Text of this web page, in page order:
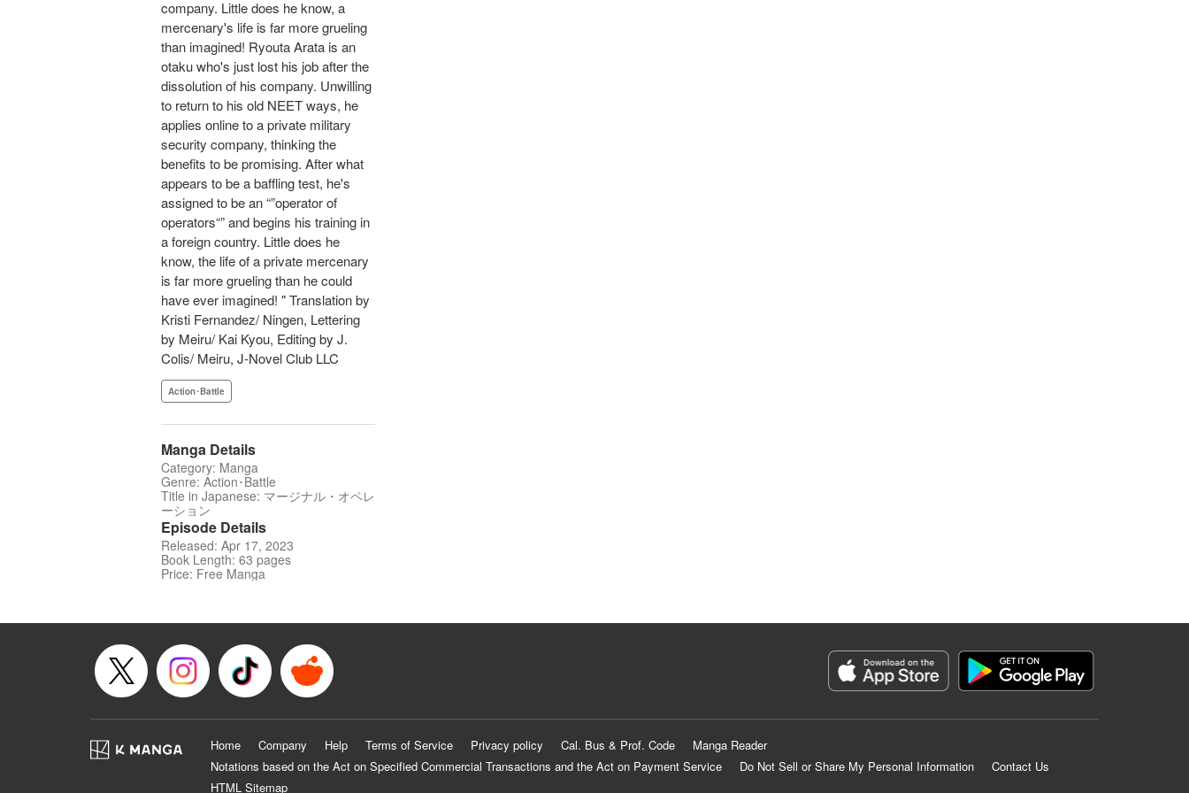
company. Little does he know, a
mercenary's life is far more grueling
than imagined! Ryouta Arata is an
otaku who's just lost his job after the
dissolution of his company. Unwilling
to return to his old NEET ways, he
applies online to a private military
security company, thinking the
benefits to be promising. After what
appears to be a baffling test, he's
assigned to be an “”operator of
operators“” and begins his training in
a foreign country. Little does he
know, the life of a private mercenary
is far more grueling than he could
have ever imagined! " Translation by
Kristi Fernandez/ Ningen, Lettering
by Meiru/ Kai Kyou, Editing by J.
Colis/ Meiru, J-Novel Club LLC
Action･Battle
Manga Details
Category: Manga
Genre: Action･Battle
Title in Japanese: マージナル・オペレ
ーション
Episode Details
Released: Apr 17, 2023
Book Length: 63 pages
Price: Free Manga
Home Company Help Terms of Service Privacy policy Cal. Bus & Prof. Code
Manga Reader
Notations based on the Act on Specified Commercial Transactions and the Act on Payment Service
Do Not Sell or Share My Personal Information
Contact Us
HTML Sitemap